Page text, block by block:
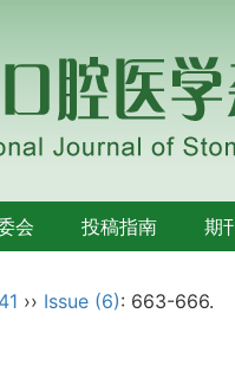
会 投稿指南 期
›› Issue (6): 663-666.